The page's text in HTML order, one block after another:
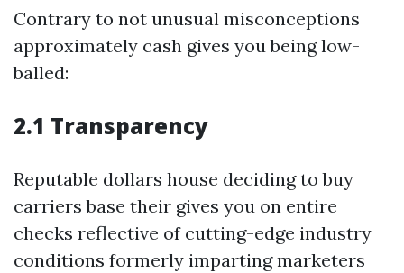
Contrary to not unusual misconceptions
approximately cash gives you being low-
balled:
2.1 Transparency
Reputable dollars house deciding to buy
carriers base their gives you on entire
checks reflective of cutting-edge industry
conditions formerly imparting marketers